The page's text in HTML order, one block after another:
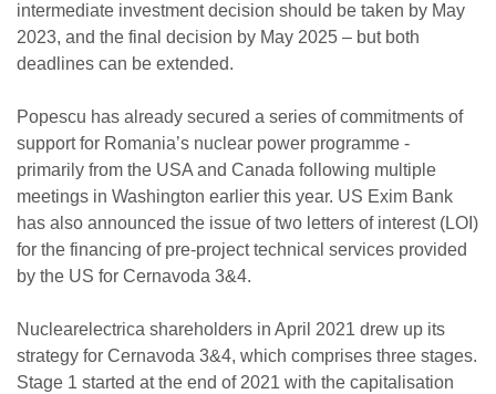
intermediate investment decision should be taken by May
2023, and the final decision by May 2025 – but both
deadlines can be extended.
Popescu has already secured a series of commitments of
support for Romania’s nuclear power programme -
primarily from the USA and Canada following multiple
meetings in Washington earlier this year. US Exim Bank
has also announced the issue of two letters of interest (LOI)
for the financing of pre-project technical services provided
by the US for Cernavoda 3&4.
Nuclearelectrica shareholders in April 2021 drew up its
strategy for Cernavoda 3&4, which comprises three stages.
Stage 1 started at the end of 2021 with the capitalisation